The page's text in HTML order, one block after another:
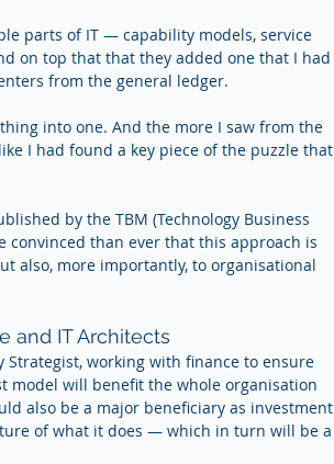
parts of IT — capability models, service
on top that that they added one that I had
from the general ledger.
into one. And the more I saw from the
I had found a key piece of the puzzle that
by the TBM (Technology Business
convinced than ever that this approach is
also, more importantly, to organisational
and IT Architects
Strategist, working with finance to ensure
model will benefit the whole organisation
also be a major beneficiary as investment
of what it does — which in turn will be a